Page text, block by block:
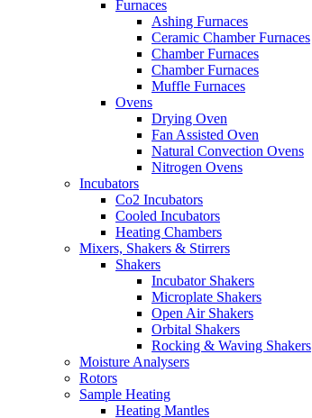
Furnaces
Ashing Furnaces
Ceramic Chamber Furnaces
Chamber Furnaces
Chamber Furnaces
Muffle Furnaces
Ovens
Drying Oven
Fan Assisted Oven
Natural Convection Ovens
Nitrogen Ovens
Incubators
Co2 Incubators
Cooled Incubators
Heating Chambers
Mixers, Shakers & Stirrers
Shakers
Incubator Shakers
Microplate Shakers
Open Air Shakers
Orbital Shakers
Rocking & Waving Shakers
Moisture Analysers
Rotors
Sample Heating
Heating Mantles